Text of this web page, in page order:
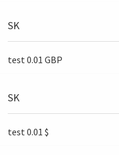
SK
test 0.01 GBP
SK
test 0.01 $